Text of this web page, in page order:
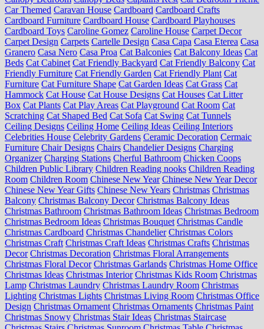
Car Themed Caravan House Cardboard Cardboard Crafts
Cardboard Furniture Cardboard House Cardboard Playhouses
Cardboard Toys Caroline Gomez Caroline House Carpet Decor
Carpet Design Carpets Cartelle Design Casa Capa Casa Eterea Casa
Granero Casa Nero Casa Proa Cat Balconies Cat Balcony Ideas Cat
Beds Cat Cabinet Cat Friendly Backyard Cat Friendly Balcony Cat
Friendly Furniture Cat Friendly Garden Cat Friendly Plant Cat
Furniture Cat Furniture Shape Cat Garden Ideas Cat Grass Cat
Hammock Cat House Cat House Designs Cat Houses Cat Litter
Box Cat Plants Cat Play Areas Cat Playground Cat Room Cat
Scratching Cat Shaped Bed Cat Sofa Cat Swing Cat Tunnels
Ceiling Designs Ceiling Home Ceiling Ideas Ceiling Interiors
Celebrities House Celebrity Gardens Ceramic Decoration Cermaic
Furniture Chair Designs Chairs Chandelier Designs Charging
Organizer Charging Stations Cherful Bathroom Chicken Coops
Children Public Library Children Reading nooks Children Reading
Room Children Room Chinese New Year Chinese New Year Decor
Chinese New Year Gifts Chinese New Years Christmas Christmas
Balcony Christmas Balcony Decor Christmas Balcony Ideas
Christmas Bathroom Christmas Bathroom Ideas Christmas Bedroom
Christmas Bedroom Ideas Christmas Bouquet Christmas Candle
Christmas Cardboard Christmas Chandelier Christmas Colors
Christmas Craft Christmas Craft Ideas Christmas Crafts Christmas
Decor Christmas Decoration Christmas Floral Arrangements
Christmas Floral Decor Christmas Garlands Christmas Home Office
Christmas Ideas Christmas Interior Christmas Kids Room Christmas
Lamp Christmas Laundry Christmas Laundry Room Christmas
Lighting Christmas Lights Christmas Living Room Christmas Office
Design Christmas Ornament Christmas Ornaments Christmas Paint
Christmas Snowy Christmas Stair Ideas Christmas Staircase